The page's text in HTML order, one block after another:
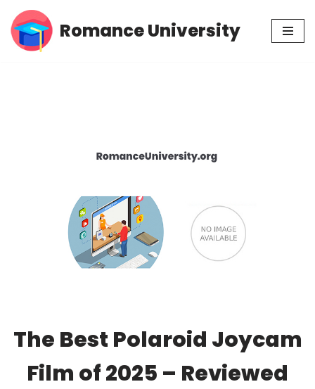
Skip
Romance University
The Best Polaroid Joycam
Film of 2025 – Reviewed